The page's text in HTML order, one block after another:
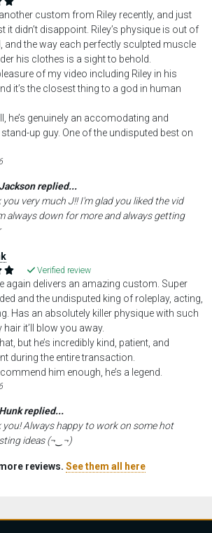
custom from Riley recently, and just
it didn’t disappoint. Riley’s physique is out of
and the way each perfectly sculpted muscle
his clothes is a sight to behold.
of my video including Riley in his
it’s the closest thing to a god in human
he’s genuinely an accomodating and
up guy. One of the undisputed best on
replied...
you very much J!! I'm glad you liked the vid
always down for more and always getting
Verified review
again delivers an amazing custom. Super
and the undisputed king of roleplay, acting,
Has an absolutely killer physique with such
hair it’ll blow you away.
but he’s incredibly kind, patient, and
during the entire transaction.
him enough, he’s a legend.
replied...
you! Always happy to work on some hot
ideas (¬‿¬)
reviews. See them all here